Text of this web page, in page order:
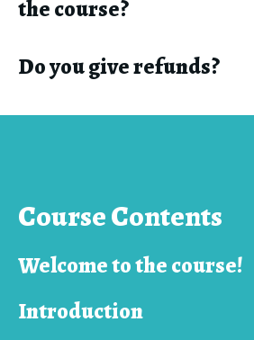
the course?
Do you give refunds?
Course Contents
Welcome to the course!
Introduction